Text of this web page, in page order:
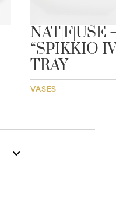
NAT|F|USE
“SPIKKIO
TRAY
VASES